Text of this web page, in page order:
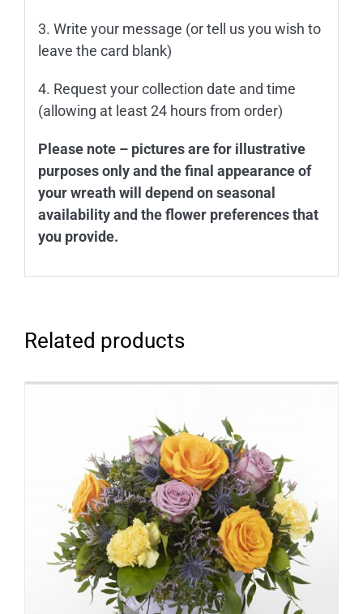
3. Write your message (or tell us you wish to
leave the card blank)
4. Request your collection date and time
(allowing at least 24 hours from order)
Please note – pictures are for illustrative
purposes only and the final appearance of
your wreath will depend on seasonal
availability and the flower preferences that
you provide.
Related products